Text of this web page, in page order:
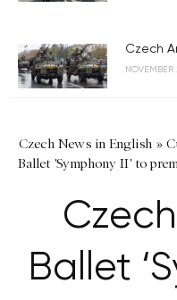
Czech
NOVEMBER
Czech News in English »
Ballet 'Symphony II' to
Ballet